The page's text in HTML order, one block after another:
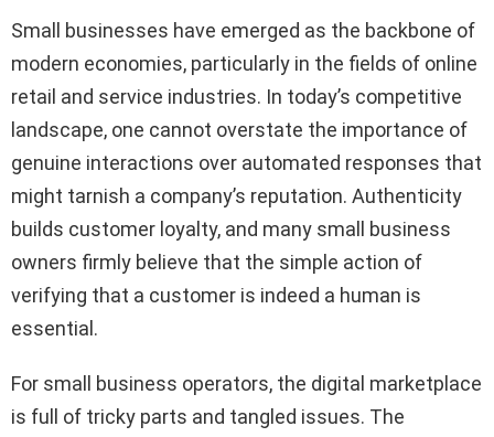
Small businesses have emerged as the backbone of
modern economies, particularly in the fields of online
retail and service industries. In today’s competitive
landscape, one cannot overstate the importance of
genuine interactions over automated responses that
might tarnish a company’s reputation. Authenticity
builds customer loyalty, and many small business
owners firmly believe that the simple action of
verifying that a customer is indeed a human is
essential.
For small business operators, the digital marketplace
is full of tricky parts and tangled issues. The